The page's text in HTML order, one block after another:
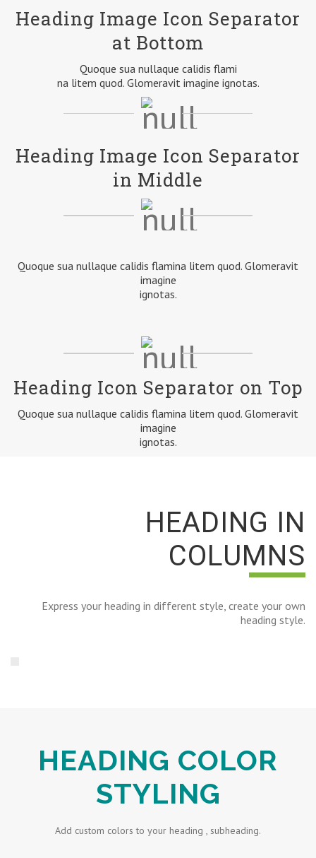
Heading Image Icon Separator
at Bottom
Quoque sua nullaque calidis flami
na litem quod. Glomeravit imagine ignotas.
Heading Image Icon Separator
in Middle
Quoque sua nullaque calidis flamina litem quod. Glomeravit
imagine
ignotas.
Heading Icon Separator on Top
Quoque sua nullaque calidis flamina litem quod. Glomeravit
imagine
ignotas.
HEADING IN
COLUMNS
Express your heading in different style, create your own
heading style.
HEADING COLOR
STYLING
Add custom colors to your heading , subheading.